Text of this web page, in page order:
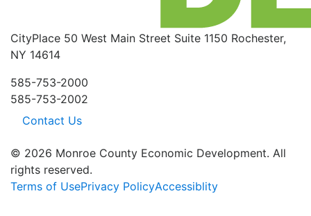
CityPlace 50 West Main Street Suite 1150 Rochester,
NY 14614
585-753-2000
585-753-2002
Contact Us
© 2026 Monroe County Economic Development. All
rights reserved.
Terms of UsePrivacy PolicyAccessiblity